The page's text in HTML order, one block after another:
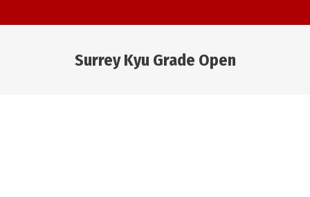
Surrey Kyu Grade Open